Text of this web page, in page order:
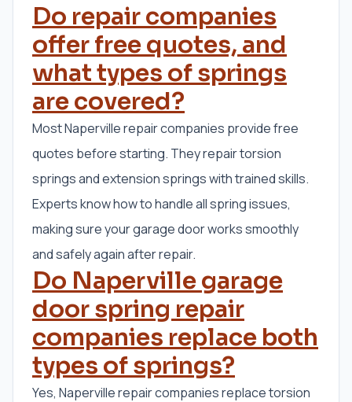
Do repair companies
offer free quotes, and
what types of springs
are covered?
Most Naperville repair companies provide free
quotes before starting. They repair torsion
springs and extension springs with trained skills.
Experts know how to handle all spring issues,
making sure your garage door works smoothly
and safely again after repair.
Do Naperville garage
door spring repair
companies replace both
types of springs?
Yes, Naperville repair companies replace torsion